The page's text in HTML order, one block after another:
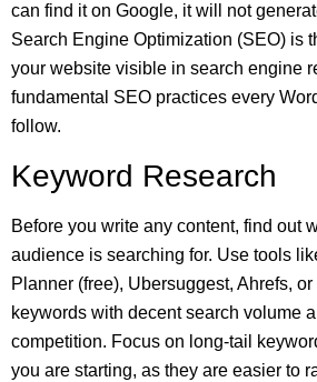
can find it on Google, it will not
Search Engine Optimization (SEO) is
your website visible in search engine
fundamental SEO practices every
follow.
Keyword Research
Before you write any content, find out
audience is searching for. Use tools
Planner (free), Ubersuggest, Ahrefs,
keywords with decent search volume
competition. Focus on long-tail
you are starting, as they are easier to